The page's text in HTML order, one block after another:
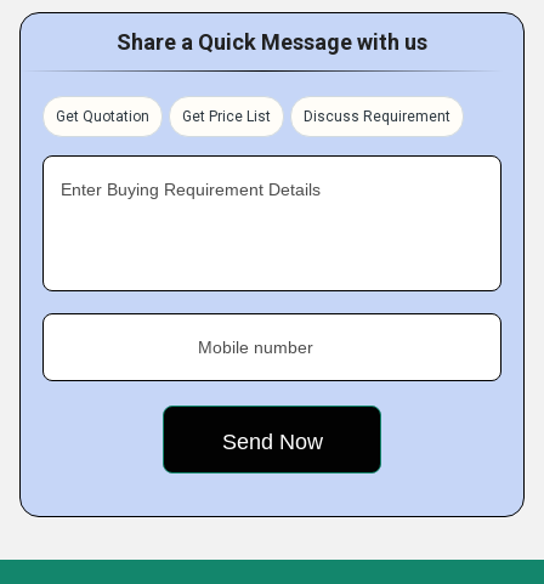
Share a Quick Message with us
Get Quotation Get Price List Discuss Requirement
Enter Buying Requirement Details
Mobile number